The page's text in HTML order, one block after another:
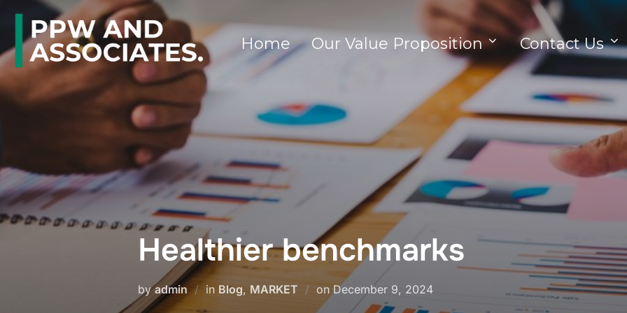
Home Our Value Proposition Contact Us
Healthier benchmarks
byadmin in Blog, MARKET on December 9, 2024